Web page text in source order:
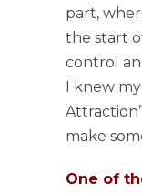
part,
the start
control
I knew
make
One of